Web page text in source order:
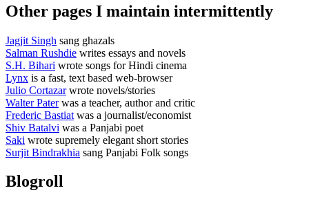
Other pages I maintain intermittently
Jagjit Singh sang ghazals
Salman Rushdie writes essays and novels
S.H. Bihari wrote songs for Hindi cinema
Lynx is a fast, text based web-browser
Julio Cortazarwrote novels/stories
Walter Paterwas a teacher, author and critic
Frederic Bastiat was a journalist/economist
Shiv Batalvi was a Panjabi poet
Saki wrote supremely elegant short stories
Surjit Bindrakhia sang Panjabi Folk songs
Blogroll